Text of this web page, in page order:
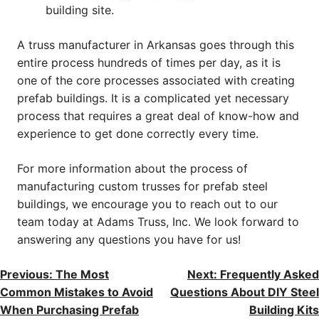
building site.
A truss manufacturer in Arkansas goes through this
entire process hundreds of times per day, as it is
one of the core processes associated with creating
prefab buildings. It is a complicated yet necessary
process that requires a great deal of know-how and
experience to get done correctly every time.
For more information about the process of
manufacturing custom trusses for prefab steel
buildings, we encourage you to reach out to our
team today at Adams Truss, Inc. We look forward to
answering any questions you have for us!
Post
Navigation
Previous: The Most
Common Mistakes to Avoid
When Purchasing Prefab
Next: Frequently Asked
Questions About DIY Steel
Building Kits